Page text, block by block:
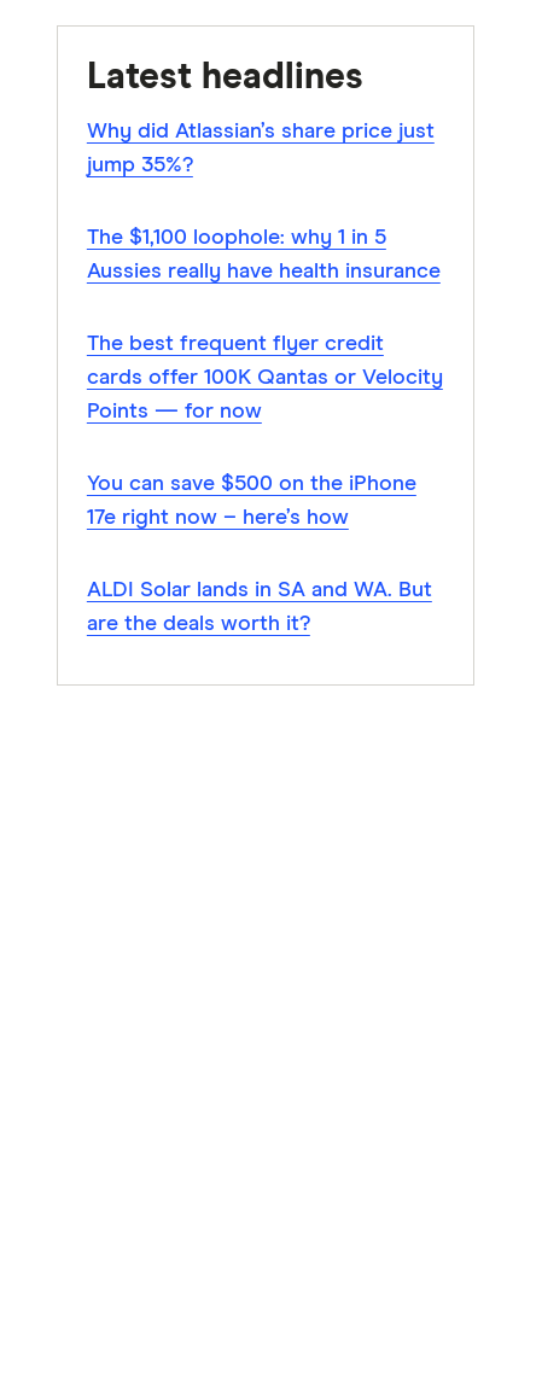
Latest headlines
Why did Atlassian’s share price just
jump 35%?
The $1,100 loophole: why 1 in 5
Aussies really have health insurance
The best frequent flyer credit
cards offer 100K Qantas or Velocity
Points — for now
You can save $500 on the iPhone
17e right now – here’s how
ALDI Solar lands in SA and WA. But
are the deals worth it?